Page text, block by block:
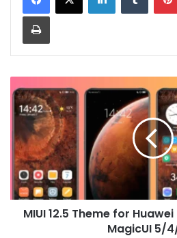
Print
12.5
Theme
Huawei
EMUI
12/11/10/9
and
MagicUI
5/4/3/2
MIUI 12.5 Theme for Huawei
MagicUI 5/